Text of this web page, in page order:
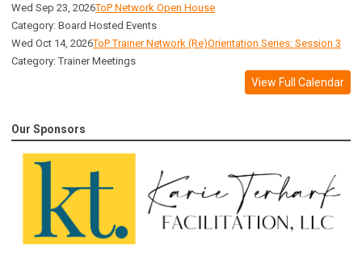
Wed Sep 23, 2026ToP Network Open House
Category: Board Hosted Events
Wed Oct 14, 2026ToP Trainer Network (Re)Orientation Series: Session 3
Category: Trainer Meetings
View Full Calendar
Our Sponsors